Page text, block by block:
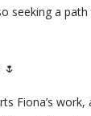
seeking a
Fiona’s work,